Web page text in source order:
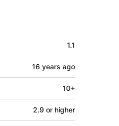
1.1
16 years ago
10+
2.9 or higher